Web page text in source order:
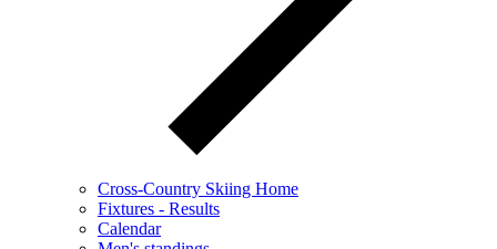
Cross-Country Skiing Home
Fixtures - Results
Calendar